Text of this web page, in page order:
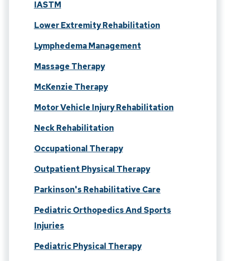
IASTM
Lower Extremity Rehabilitation
Lymphedema Management
Massage Therapy
McKenzie Therapy
Motor Vehicle Injury Rehabilitation
Neck Rehabilitation
Occupational Therapy
Outpatient Physical Therapy
Parkinson's Rehabilitative Care
Pediatric Orthopedics And Sports
Injuries
Pediatric Physical Therapy